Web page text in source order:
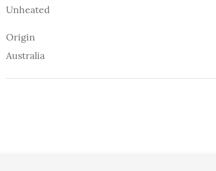
Unheated
Origin
Australia